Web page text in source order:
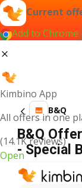
Current
Add to Chrome
Kimbino App
All offers in one
(14.1K reviews)
Open
B&Q
B&Q
- Special